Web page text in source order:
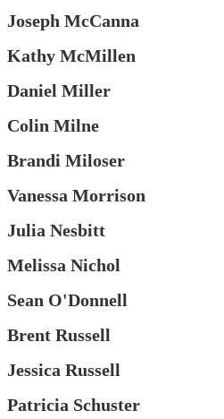
Joseph McCanna
Kathy McMillen
Daniel Miller
Colin Milne
Brandi Miloser
Vanessa Morrison
Julia Nesbitt
Melissa Nichol
Sean O'Donnell
Brent Russell
Jessica Russell
Patricia Schuster